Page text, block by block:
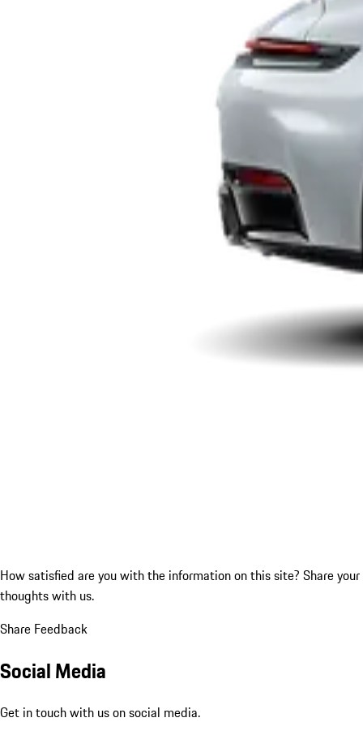
How satisfied are you with the information on this site? Share your
thoughts with us.
Share Feedback
Social Media
Get in touch with us on social media.